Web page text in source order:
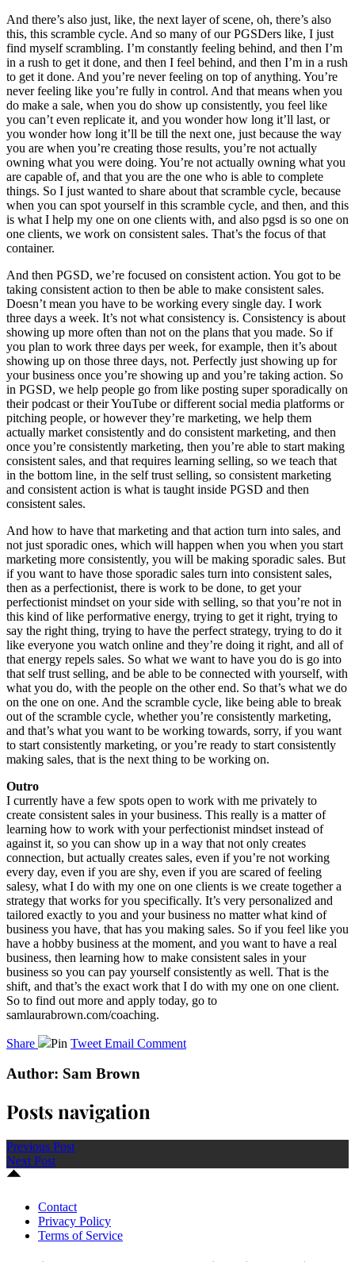
And there’s also just, like, the next layer of scene, oh, there’s also
this, this scramble cycle. And so many of our PGSDers like, I just
find myself scrambling. I’m constantly feeling behind, and then I’m
in a rush to get it done, and then I feel behind, and then I’m in a rush
to get it done. And you’re never feeling on top of anything. You’re
never feeling like you’re fully in control. And that means when you
do make a sale, when you do show up consistently, you feel like
you can’t even replicate it, and you wonder how long it’ll last, or
you wonder how long it’ll be till the next one, just because the way
you are when you’re creating those results, you’re not actually
owning what you were doing. You’re not actually owning what you
are capable of, and that you are the one who is able to complete
things. So I just wanted to share about that scramble cycle, because
when you can spot yourself in this scramble cycle, and then, and this
is what I help my one on one clients with, and also pgsd is so one on
one clients, we work on consistent sales. That’s the focus of that
container.
And then PGSD, we’re focused on consistent action. You got to be
taking consistent action to then be able to make consistent sales.
Doesn’t mean you have to be working every single day. I work
three days a week. It’s not what consistency is. Consistency is about
showing up more often than not on the plans that you made. So if
you plan to work three days per week, for example, then it’s about
showing up on those three days, not. Perfectly just showing up for
your business once you’re showing up and you’re taking action. So
in PGSD, we help people go from like posting super sporadically on
their podcast or their YouTube or different social media platforms or
pitching people, or however they’re marketing, we help them
actually market consistently and do consistent marketing, and then
once you’re consistently marketing, then you’re able to start making
consistent sales, and that requires learning selling, so we teach that
in the bottom line, in the self trust selling, so consistent marketing
and consistent action is what is taught inside PGSD and then
consistent sales.
And how to have that marketing and that action turn into sales, and
not just sporadic ones, which will happen when you when you start
marketing more consistently, you will be making sporadic sales. But
if you want to have those sporadic sales turn into consistent sales,
then as a perfectionist, there is work to be done, to get your
perfectionist mindset on your side with selling, so that you’re not in
this kind of like performative energy, trying to get it right, trying to
say the right thing, trying to have the perfect strategy, trying to do it
like everyone you watch online and they’re doing it right, and all of
that energy repels sales. So what we want to have you do is go into
that self trust selling, and be able to be connected with yourself, with
what you do, with the people on the other end. So that’s what we do
on the one on one. And the scramble cycle, like being able to break
out of the scramble cycle, whether you’re consistently marketing,
and that’s what you want to be working towards, sorry, if you want
to start consistently marketing, or you’re ready to start consistently
making sales, that is the next thing to be working on.
Outro
I currently have a few spots open to work with me privately to
create consistent sales in your business. This really is a matter of
learning how to work with your perfectionist mindset instead of
against it, so you can show up in a way that not only creates
connection, but actually creates sales, even if you’re not working
every day, even if you are shy, even if you are scared of feeling
salesy, what I do with my one on one clients is we create together a
strategy that works for you specifically. It’s very personalized and
tailored exactly to you and your business no matter what kind of
business you have, that has you making sales. So if you feel like you
have a hobby business at the moment, and you want to have a real
business, then learning how to make consistent sales in your
business so you can pay yourself consistently as well. That is the
shift, and that’s the exact work that I do with my one on one client.
So to find out more and apply today, go to
samlaurabrown.com/coaching.
Share Pin Tweet Email Comment
Author: Sam Brown
Posts navigation
Previous Post
Next Post
Contact
Privacy Policy
Terms of Service